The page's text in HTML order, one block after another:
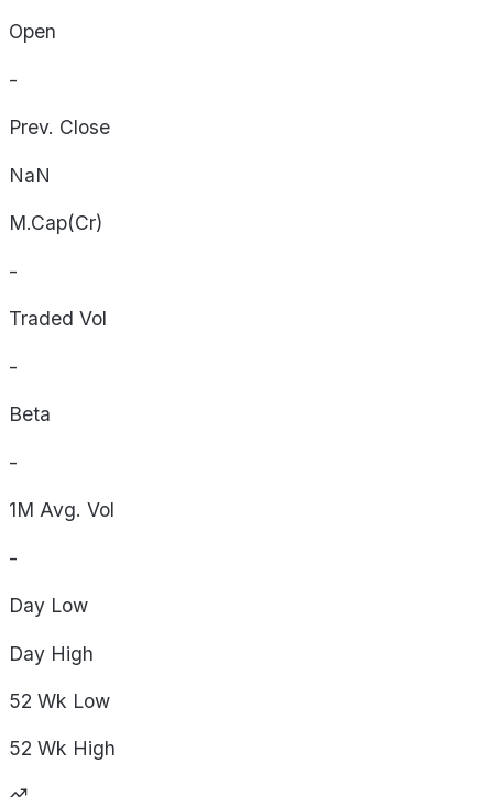
Open
-
Prev. Close
NaN
M.Cap(Cr)
-
Traded Vol
-
Beta
-
1M Avg. Vol
-
Day Low
Day High
52 Wk Low
52 Wk High